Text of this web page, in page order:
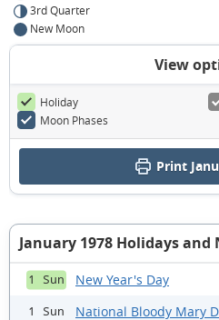
3rd Quarter
New Moon
View
Holiday
Moon Phases
Print
January 1978 Holidays
1 Sun New Year's Day
1 Sun National Bloody Mary